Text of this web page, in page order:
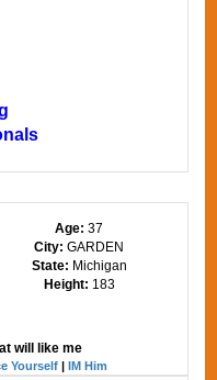
Age:37
City:GARDEN
State: Michigan
Height: 183
will like me
Yourself |IM Him